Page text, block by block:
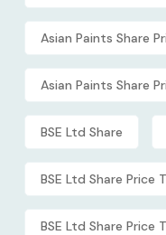
Asian Paints Share
Asian Paints Share
BSE Ltd Share
BSE Ltd Share Price
BSE Ltd Share Price